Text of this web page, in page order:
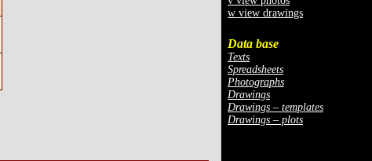
w view drawings
Data base
Texts
Spreadsheets
Photographs
Drawings
Drawings – templates
Drawings – plots